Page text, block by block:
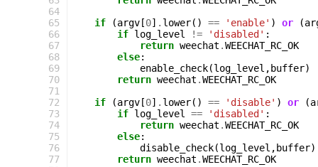
64
65
66
67
68
69
70
71
72
73
74
75
76
77
if
(argv [0] . lower() == 'enable' ) or (
if log_level != 'disabled' :
return weechat .WEECHAT_RC_OK
else:
enable_check(log_level , buffer)
return weechat .WEECHAT_RC_OK
if
(argv [0] . lower() == 'disable' ) or (
if log_level == 'disabled' :
return weechat .WEECHAT_RC_OK
else:
disable_check(log_level , buffer)
return weechat .WEECHAT_RC_OK